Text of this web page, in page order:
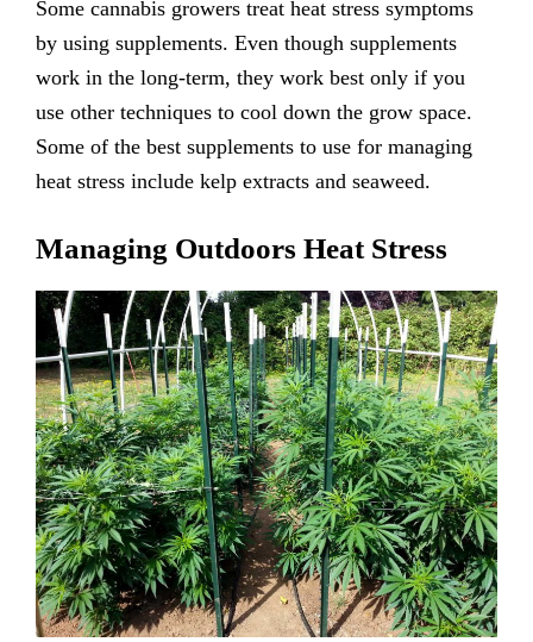
Some cannabis growers treat heat stress symptoms
by using supplements. Even though supplements
work in the long-term, they work best only if you
use other techniques to cool down the grow space.
Some of the best supplements to use for managing
heat stress include kelp extracts and seaweed.
Managing Outdoors Heat Stress